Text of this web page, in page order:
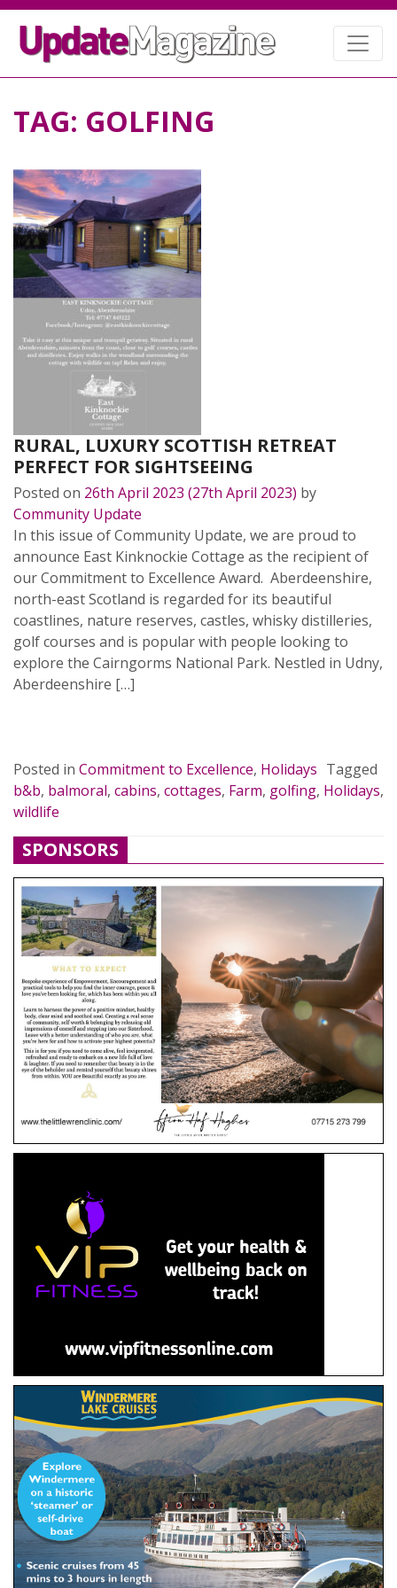
TAG: GOLFING
RURAL, LUXURY SCOTTISH RETREAT
PERFECT FOR SIGHTSEEING
Posted on 26th April 2023 (27th April 2023) by
Community Update
In this issue of Community Update, we are proud to
announce East Kinknockie Cottage as the recipient of
our Commitment to Excellence Award. Aberdeenshire,
north-east Scotland is regarded for its beautiful
coastlines, nature reserves, castles, whisky distilleries,
golf courses and is popular with people looking to
explore the Cairngorms National Park. Nestled in Udny,
Aberdeenshire […]
Posted in Commitment to Excellence, Holidays Tagged
b&b, balmoral, cabins, cottages, Farm, golfing, Holidays,
wildlife
SPONSORS